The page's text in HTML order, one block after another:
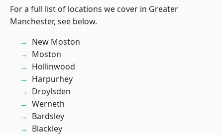
For a full list of locations we cover in Greater
Manchester, see below.
New Moston
Moston
Hollinwood
Harpurhey
Droylsden
Werneth
Bardsley
Blackley